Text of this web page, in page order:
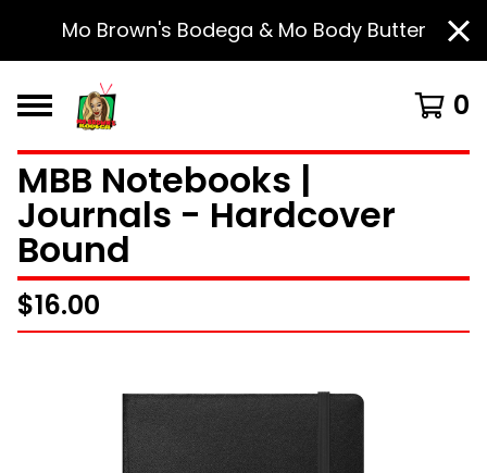
Mo Brown's Bodega & Mo Body Butter
0
MBB Notebooks |
Journals - Hardcover
Bound
$16.00